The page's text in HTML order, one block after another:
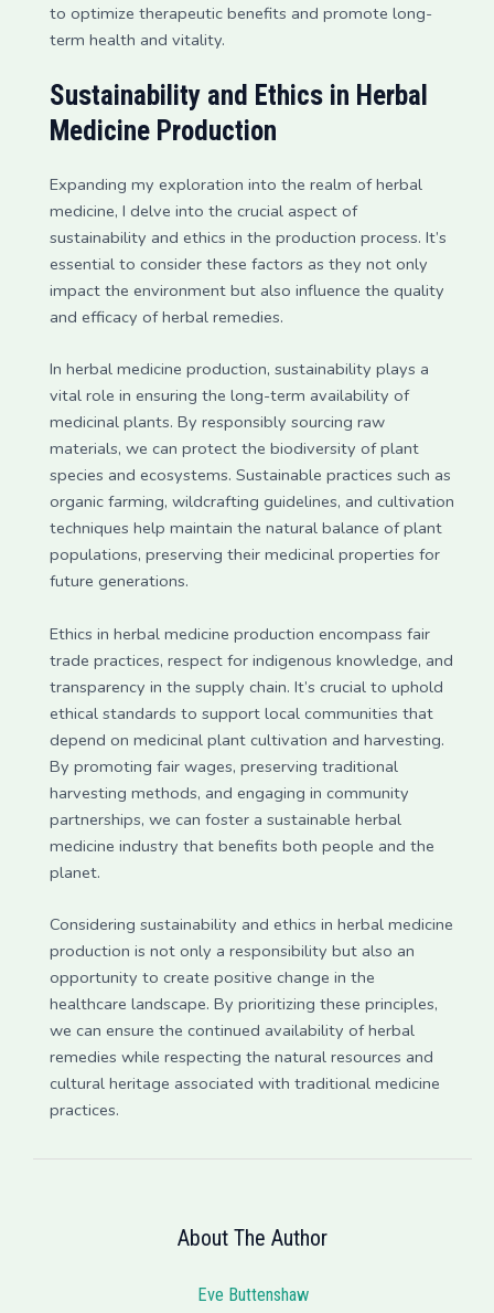
to optimize therapeutic benefits and promote long-
term health and vitality.
Sustainability and Ethics in Herbal
Medicine Production
Expanding my exploration into the realm of herbal
medicine, I delve into the crucial aspect of
sustainability and ethics in the production process. It’s
essential to consider these factors as they not only
impact the environment but also influence the quality
and efficacy of herbal remedies.
In herbal medicine production, sustainability plays a
vital role in ensuring the long-term availability of
medicinal plants. By responsibly sourcing raw
materials, we can protect the biodiversity of plant
species and ecosystems. Sustainable practices such as
organic farming, wildcrafting guidelines, and cultivation
techniques help maintain the natural balance of plant
populations, preserving their medicinal properties for
future generations.
Ethics in herbal medicine production encompass fair
trade practices, respect for indigenous knowledge, and
transparency in the supply chain. It’s crucial to uphold
ethical standards to support local communities that
depend on medicinal plant cultivation and harvesting.
By promoting fair wages, preserving traditional
harvesting methods, and engaging in community
partnerships, we can foster a sustainable herbal
medicine industry that benefits both people and the
planet.
Considering sustainability and ethics in herbal medicine
production is not only a responsibility but also an
opportunity to create positive change in the
healthcare landscape. By prioritizing these principles,
we can ensure the continued availability of herbal
remedies while respecting the natural resources and
cultural heritage associated with traditional medicine
practices.
About The Author
Eve Buttenshaw